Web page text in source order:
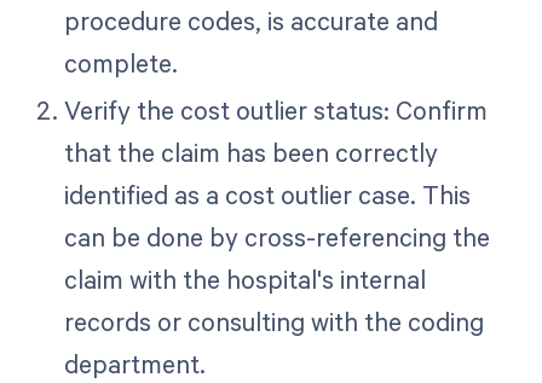
procedure codes, is accurate and
complete.
Verify the cost outlier status: Confirm
that the claim has been correctly
identified as a cost outlier case. This
can be done by cross-referencing the
claim with the hospital's internal
records or consulting with the coding
department.